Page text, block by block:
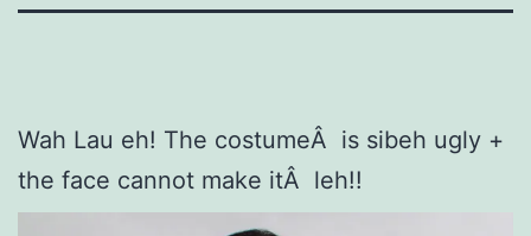
Wah Lau eh! The costumeÂ is sibeh ugly +
the face cannot make itÂ leh!!